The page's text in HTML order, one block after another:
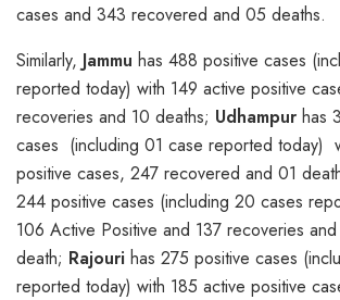
cases and 343 recovered and 05 deaths.
Similarly, Jammu has 488 positive cases
reported today) with 149 active positive
recoveries and 10 deaths; Udhampur has
cases (including 01 case reported today)
positive cases, 247 recovered and 01
244 positive cases (including 20 cases
106 Active Positive and 137 recoveries and
death; Rajouri has 275 positive cases
reported today) with 185 active positive